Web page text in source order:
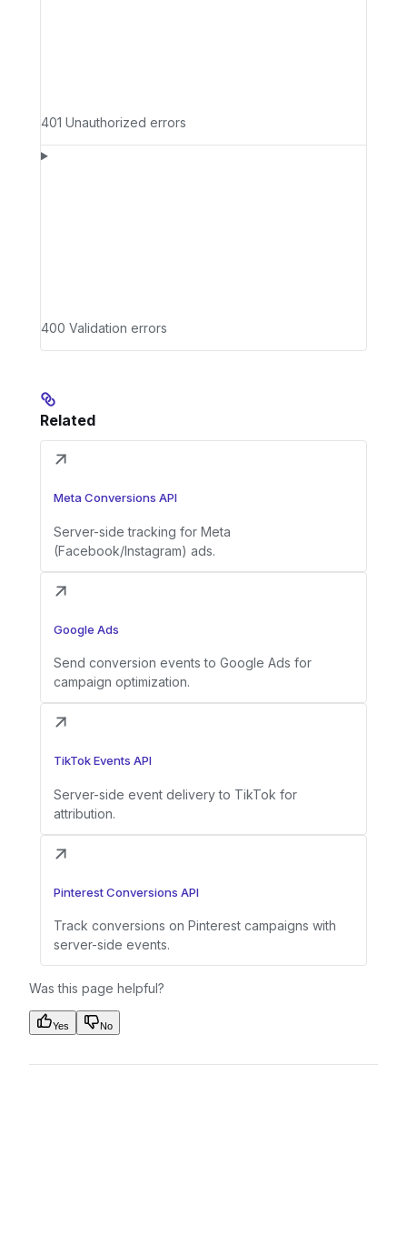
401 Unauthorized errors
400 Validation errors
Related
Meta Conversions API
Server-side tracking for Meta
(Facebook/Instagram) ads.
Google Ads
Send conversion events to Google Ads for
campaign optimization.
TikTok Events API
Server-side event delivery to TikTok for
attribution.
Pinterest Conversions API
Track conversions on Pinterest campaigns with
server-side events.
Was this page helpful?
Yes No